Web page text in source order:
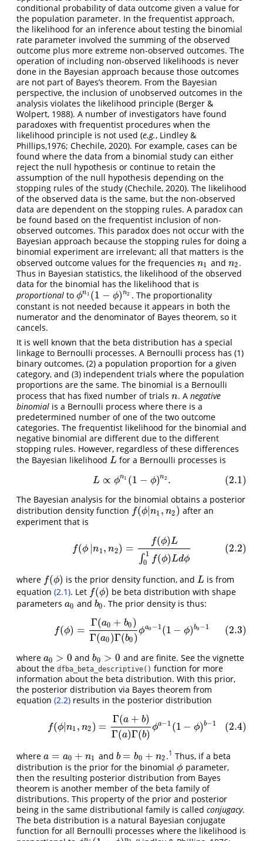
conditional probability of data outcome given a value for
the population parameter. In the frequentist approach,
the likelihood for an inference about testing the binomial
rate parameter involved the summing of the observed
outcome plus more extreme non-observed outcomes. The
operation of including non-observed likelihoods is never
done in the Bayesian approach because those outcomes
are not part of Bayes’s theorem. From the Bayesian
perspective, the inclusion of unobserved outcomes in the
analysis violates the likelihood principle (Berger &
Wolpert, 1988). A number of investigators have found
paradoxes with frequentist procedures when the
likelihood principle is not used (e.g., Lindley &
Phillips,1976; Chechile, 2020). For example, cases can be
found where the data from a binomial study can either
reject the null hypothesis or continue to retain the
assumption of the null hypothesis depending on the
stopping rules of the study (Chechile, 2020). The likelihood
of the observed data is the same, but the non-observed
data are dependent on the stopping rules. A paradox can
be found based on the frequentist inclusion of non-
observed outcomes. This paradox does not occur with the
Bayesian approach because the stopping rules for doing a
binomial experiment are irrelevant; all that matters is the
observed outcome values for the frequencies n1
n1 and n2
n2.
Thus in Bayesian statistics, the likelihood of the observed
data for the binomial has the likelihood that is
proportional to ϕn1 (1 − ϕ)n2
ϕn1(1 −ϕ n2
. The proportionality
constant is not needed because it appears in both the
numerator and the denominator of Bayes theorem, so it
cancels.
It is well known that the beta distribution has a special
linkage to Bernoulli processes. A Bernoulli process has (1)
binary outcomes, (2) a population proportion for a given
category, and (3) independent trials where the population
proportions are the same. The binomial is a Bernoulli
process that has fixed number of trials n
n. A negative
binomial is a Bernoulli process where there is a
predetermined number of one of the two outcome
categories. The frequentist likelihood for the binomial and
negative binomial are different due to the different
stopping rules. However, regardless of these differences
the Bayesian likelihood L
L for a Bernoulli processes is
L ∝ ϕn1 (1 − ϕ)n2 . (2.1)
(2.1) L∝ϕ n1( 1− ϕ)n2.
The Bayesian analysis for the binomial obtains a posterior
distribution density function f(ϕ |n1 , n2 )
f(ϕ| n1, n 2)
after an
experiment that is
f(ϕ |n1 , n2) =
f(ϕ)L
∫ 1
0
f(ϕ)Ldϕ
(2.2)
(2.2) ( n ∫01f(ϕ)L
where f(ϕ)
f(ϕ) is the prior density function, and L
L is from
equation (2.1). Let f(ϕ)
f(ϕ)
be beta distribution with shape
parameters a0
a0 and b0
b0. The prior density is thus:
f(ϕ) =
Γ(a0 + b0 )
Γ(a0 )Γ(b0 )
ϕa0 −1 (1 − ϕ)b0 −1 (2.3)
(2.3) (ϕ a0+b0 )Γ( a0) Γ b0)ϕa 0− −ϕ)b0−
where a0 > 0
a0 >0 andb0 > 0
b0 >0
and are finite. See the vignette
about the dfba_beta_descriptive() function for more
information about the beta distribution. With this prior,
the posterior distribution via Bayes theorem from
equation (2.2) results in the posterior distribution
f(ϕ|n1 , n2 ) =
Γ(a + b)
Γ(a)Γ(b)
ϕa−1 (1 − ϕ)b−1 (2.4)
(2.4) f n Γ(a+b )Γ( a)Γ b)ϕa −1 ϕ)b−1
where a = a0 + n1
a=a0 +n 1 and b = b0 + n2
b =b 0+n2 .1 Thus, if a beta
distribution is the prior for the binomial ϕ
ϕ parameter,
then the resulting posterior distribution from Bayes
theorem is another member of the beta family of
distributions. This property of the prior and posterior
being in the same distributional family is called conjugacy.
The beta distribution is a natural Bayesian conjugate
function for all Bernoulli processes where the likelihood is